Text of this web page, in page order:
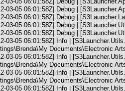
03-05 06:01:58Z| Debug |
03-05 06:01:58Z| Debug |
03-05 06:01:58Z| Debug |
03-05 06:01:58Z| Debug |
03-05 06:01:58Z| Info |
Documents\Electronic
03-05 06:01:58Z| Info |
Documents\Electronic
03-05 06:01:58Z| Info |
Documents\Electronic
03-05 06:01:58Z| Info |